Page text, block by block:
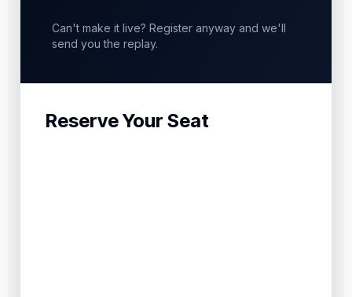
Can't make it live? Register anyway and we'll
send you the replay.
Reserve Your Seat